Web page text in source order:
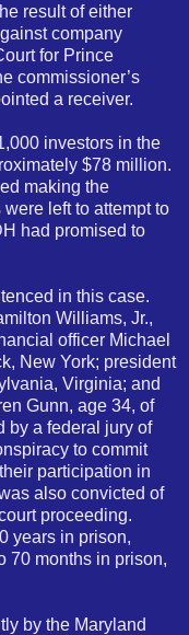
result of either
company
for Prince
commissioner’s
a receiver.
investors in the
$78 million.
making the
left to attempt to
had promised to
in this case.
Williams, Jr.,
officer Michael
New York; president
Virginia; and
Gunn, age 34, of
by a federal jury of
to commit
participation in
also convicted of
proceeding.
years in prison,
70 months in prison,
by the Maryland